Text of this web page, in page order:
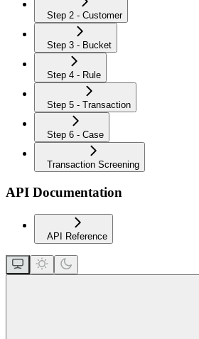
Step 2 - Customer
Step 3 - Bucket
Step 4 - Rule
Step 5 - Transaction
Step 6 - Case
Transaction Screening
API Documentation
API Reference